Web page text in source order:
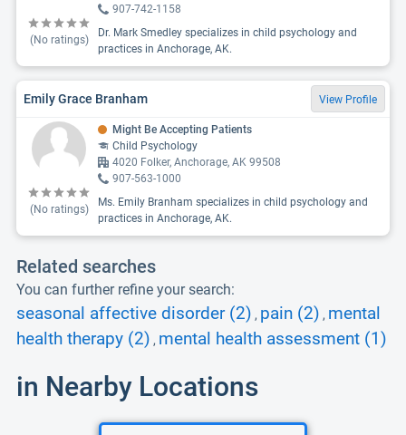
(No ratings)
907-742-1158
Dr. Mark Smedley specializes in child psychology and
practices in Anchorage, AK.
Emily Grace Branham View Profile
(No ratings)
Might Be Accepting Patients
Child Psychology
4020 Folker, Anchorage, AK 99508
907-563-1000
Ms. Emily Branham specializes in child psychology and
practices in Anchorage, AK.
Related searches
You can further refine your search:
seasonal affective disorder (2) , pain (2) , mental
health therapy (2) , mental health assessment (1)
in Nearby Locations